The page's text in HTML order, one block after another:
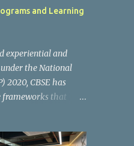
and Learning
experiential and
the National
2020, CBSE has
frameworks that
this transformation